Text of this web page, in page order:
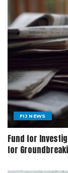
FIJ NEWS
Fund for
for